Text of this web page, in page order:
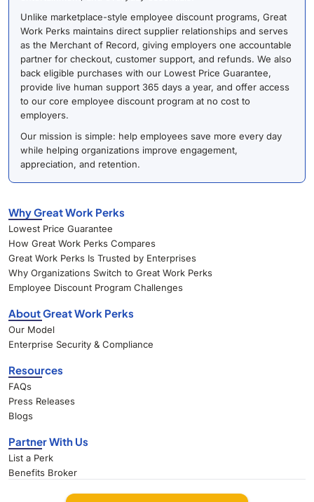
Unlike marketplace-style employee discount programs, Great
Work Perks maintains direct supplier relationships and serves
as the Merchant of Record, giving employers one accountable
partner for checkout, customer support, and refunds. We also
back eligible purchases with our Lowest Price Guarantee,
provide live human support 365 days a year, and offer access
to our core employee discount program at no cost to
employers.
Our mission is simple: help employees save more every day
while helping organizations improve engagement,
appreciation, and retention.
Why Great Work Perks
Lowest Price Guarantee
How Great Work Perks Compares
Great Work Perks Is Trusted by Enterprises
Why Organizations Switch to Great Work Perks
Employee Discount Program Challenges
About Great Work Perks
Our Model
Enterprise Security & Compliance
Resources
FAQs
Press Releases
Blogs
Partner With Us
List a Perk
Benefits Broker